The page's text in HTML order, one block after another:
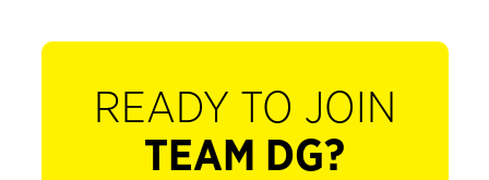
READY TO JOIN
TEAM DG?